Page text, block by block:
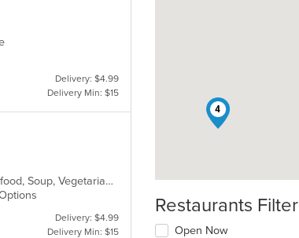
Delivery: $4.99
Delivery Min: $15
Asian, Asian Fusion, Chicken, Coffee and Tea, Fish, Pho, Sandwiches, Seafood, Soup, Vegetarian, Vietnamese, Wings
Delivery: $4.99
Delivery Min: $15
4
Restaurants Filter
Open Now